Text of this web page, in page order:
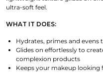
ultra-soft feel.
WHAT IT DOES:
Hydrates, primes and evens
Glides on effortlessly to
complexion products
Keeps your makeup looking